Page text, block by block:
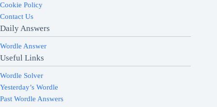
Cookie Policy
Contact Us
Daily Answers
Wordle Answer
Useful Links
Wordle Solver
Yesterday’s Wordle
Past Wordle Answers